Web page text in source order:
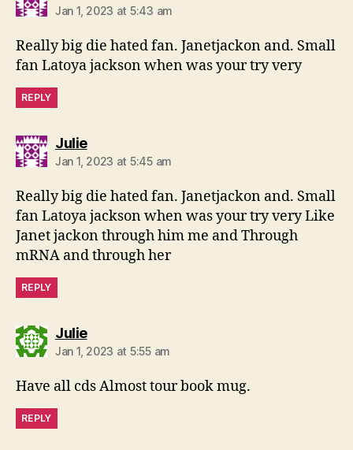
Jan 1, 2023 at 5:43 am
Really big die hated fan. Janetjackon and. Small
fan Latoya jackson when was your try very
REPLY
Juliesays:
Jan 1, 2023 at 5:45 am
Really big die hated fan. Janetjackon and. Small
fan Latoya jackson when was your try very Like
Janet jackon through him me and Through
mRNA and through her
REPLY
Juliesays:
Jan 1, 2023 at 5:55 am
Have all cds Almost tour book mug.
REPLY